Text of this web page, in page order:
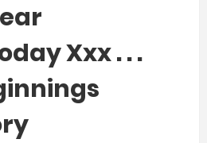
Xxx . . .